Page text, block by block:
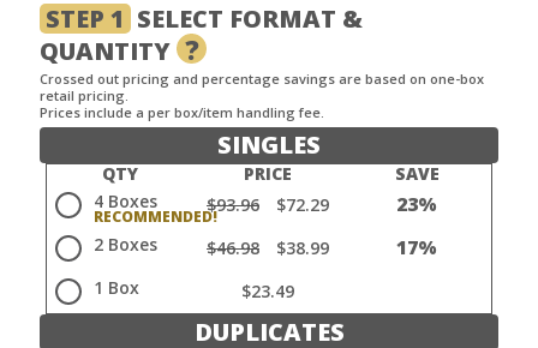
STEP 1 SELECT FORMAT &
QUANTITY ?
Crossed out pricing and percentage savings are based on one-box
retail pricing.
Prices include a per box/item handling fee.
SINGLES
QTY PRICE
SAVE
4 Boxes
$93.96 $72.29 23%
2 Boxes $46.98 $38.99 17%
1 Box $23.49
DUPLICATES